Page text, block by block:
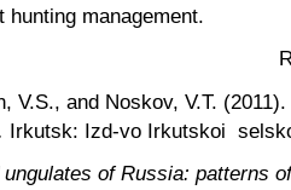
management.
V.S., and Noskov, V.T. (2011).
Irkutsk: Izd-vo Irkutskoi
ungulates of Russia: patterns